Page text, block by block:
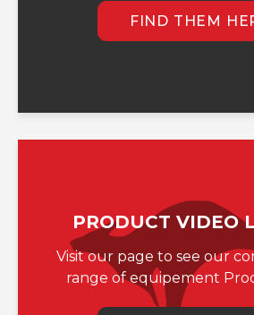
FIND THEM
PRODUCT VIDEO
Visit our page to see our
range of equipement